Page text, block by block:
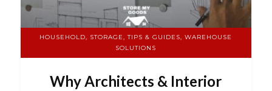
HOUSEHOLD, STORAGE, TIPS & GUIDES, WAREHOUSE
SOLUTIONS
Why Architects & Interior